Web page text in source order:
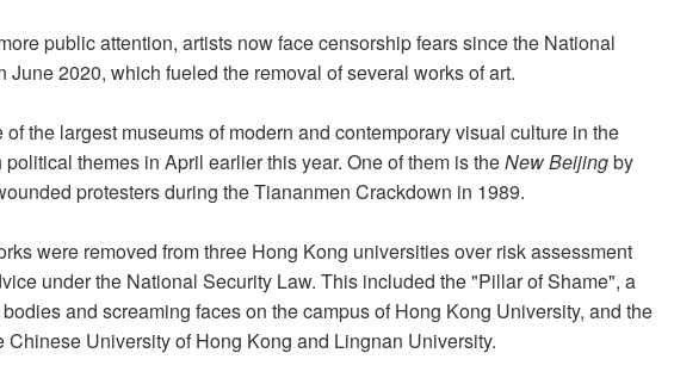
public attention, artists now face censorship fears since the National
June 2020, which fueled the removal of several works of art.
the largest museums of modern and contemporary visual culture in the
themes in April earlier this year. One of them is theNew Beijingby
protesters during the Tiananmen Crackdown in 1989.
were removed from three Hong Kong universities overrisk assessment
under the National Security Law. This included the "Pillar of Shame", a
and screaming faces on the campus of Hong Kong University, and the
Chinese University of Hong Kong and Lingnan University.